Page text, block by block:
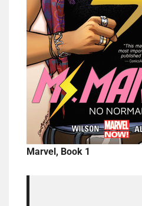
Marvel, Book 1